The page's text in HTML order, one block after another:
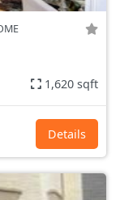
1,620 sqft
Details